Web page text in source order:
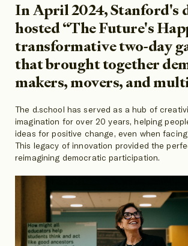
In April 2024, Stanford's
hosted “The Future's
transformative two-day
that brought together
makers, movers, and
The d.school has served as a hub of
imagination for over 20 years, helping
ideas for positive change, even when
This legacy of innovation provided the
reimagining democratic participation.